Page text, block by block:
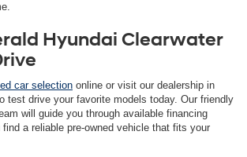
Hyundai Clearwater
car selection online or visit our dealership in
test drive your favorite models today. Our friendly
will guide you through available financing
a reliable pre-owned vehicle that fits your